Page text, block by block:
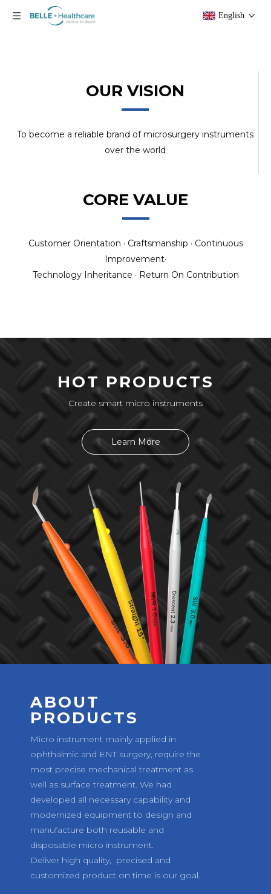
English
OUR VISION
To become a reliable brand of microsurgery instruments
over the world
CORE VALUE
Customer Orientation · Craftsmanship · Continuous
Improvement·
Technology Inheritance · Return On Contribution
HOT PRODUCTS
Create smart micro instruments
Learn More
ABOUT
PRODUCTS
Micro instrument mainly applied in
ophthalmic and ENT surgery, require the
most precise mechanical treatment as
well as surface treatment. We had
developed all necessary capability and
modernized equipment to design and
manufacture both reusable and
disposable micro instrument.
Deliver high quality, precised and
customized product on time is our goal.